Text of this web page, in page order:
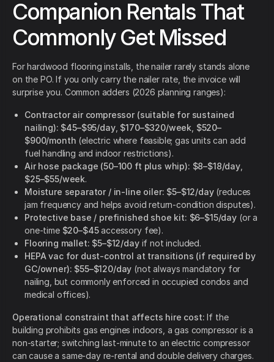
Companion Rentals That
Commonly Get Missed
For hardwood flooring installs, the nailer rarely stands alone
on the PO. If you only carry the nailer rate, the invoice will
surprise you. Common adders (2026 planning ranges):
Contractor air compressor (suitable for sustained
nailing): $45–$95/day, $170–$320/week $520–
$900/month (electric where feasible; gas units can add
fuel handling and indoor restrictions).
Air hose package (50–100 ft plus whip): $8–$18/day
$25–$55/week.
Moisture separator / in-line oiler: $5–$12/day(reduces
jam frequency and helps avoid return-condition disputes).
Protective base / prefinished shoe kit: $6–$15/day (or a
one-time $20–$45accessory fee).
Flooring mallet: $5–$12/dayif not included.
HEPA vac for dust-control at transitions (if required by
GC/owner): $55–$120/day (not always mandatory for
nailing, but commonly enforced in occupied condos and
medical offices).
Operational constraint that affects hire cost: If the
building prohibits gas engines indoors, a gas compressor is a
non-starter; switching last-minute to an electric compressor
can cause a same-day re-rental and double delivery charges.